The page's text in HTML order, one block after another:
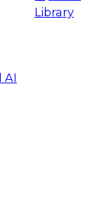
AI
Library
&
for
from
issues
AI